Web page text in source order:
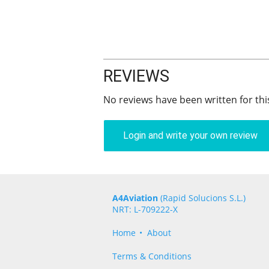
REVIEWS
No reviews have been written for
Login and write your own review
A4Aviation (Rapid Solucions S.L.)
NRT: L-709222-X
Home About
Terms & Conditions